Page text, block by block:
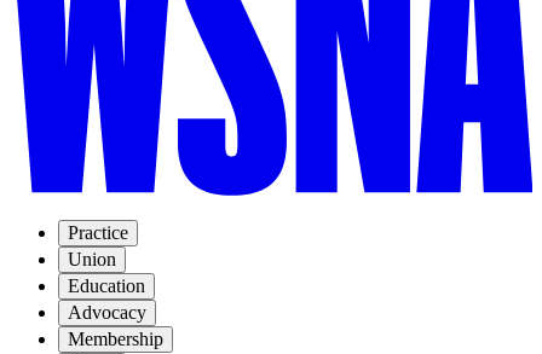
Practice
Union
Education
Advocacy
Membership